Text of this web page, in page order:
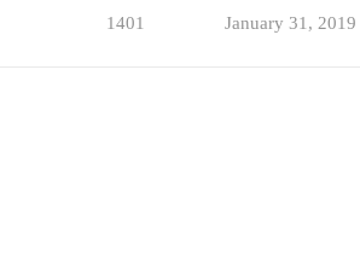
1401 January 31, 2019